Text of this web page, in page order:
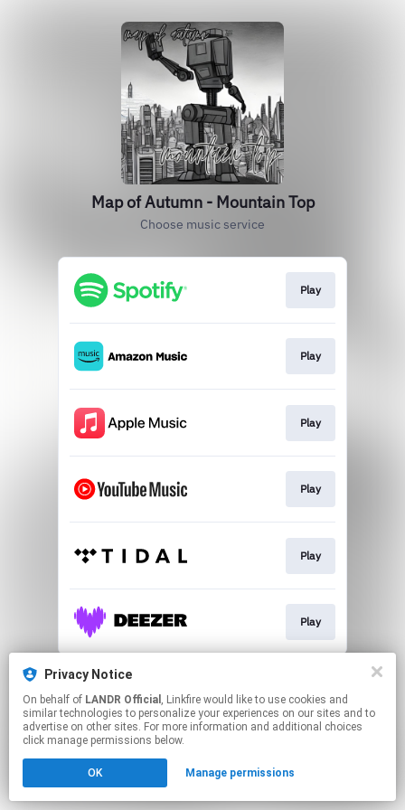
Map of Autumn - Mountain Top
Choose music service
Play
Play
Play
Play
Play
Play
This page may contain affiliate links.
Click hereto manage your permissions.
Privacy Notice
On behalf of LANDR Official , Linkfire would like to use cookies and
similar technologies to personalize your experiences on our sites and to
advertise on other sites. For more information and additional choices
click manage permissions below.
OK Manage permissions